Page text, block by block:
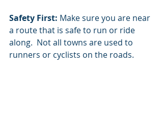
Safety First: Make sure you are near
a route that is safe to run or ride
along.  Not all towns are used to
runners or cyclists on the roads.